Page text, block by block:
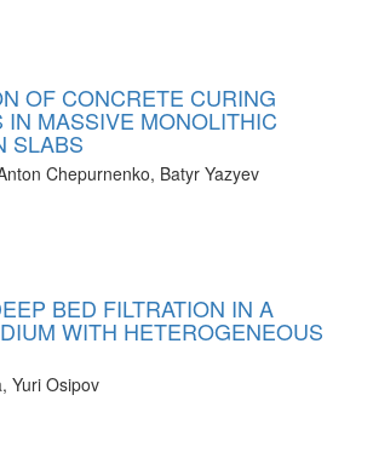
OF CONCRETE CURING
IN MASSIVE MONOLITHIC
SLABS
Chepurnenko, Batyr Yazyev
BED FILTRATION IN A
WITH HETEROGENEOUS
Yuri Osipov